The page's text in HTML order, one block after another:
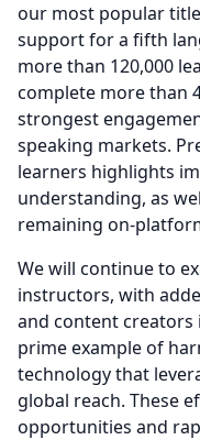
our most popular
support for a fifth
more than 120,000
complete more than
strongest
speaking markets.
learners highlights
understanding, as
remaining on-
We will continue to
instructors, with
and content creators
prime example of
technology that
global reach. These
opportunities and